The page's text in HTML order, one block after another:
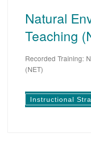
Natural
Teaching
Recorded Training:
(NET)
Instructional